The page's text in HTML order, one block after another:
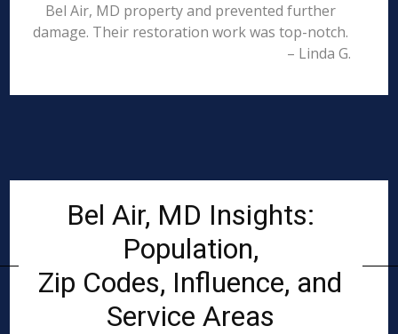
Bel Air, MD property and prevented further
damage. Their restoration work was top-notch.
– Linda G.
Bel Air, MD Insights:
Population,
Zip Codes, Influence, and
Service Areas